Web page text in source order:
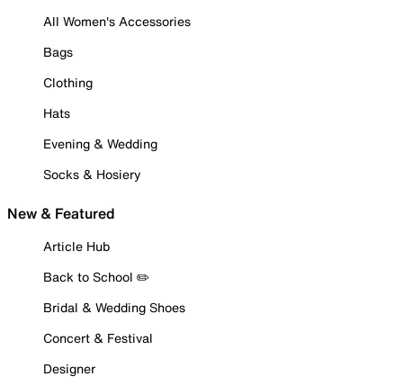
All Women's Accessories
Bags
Clothing
Hats
Evening & Wedding
Socks & Hosiery
New & Featured
Article Hub
Back to School ✏️
Bridal & Wedding Shoes
Concert & Festival
Designer